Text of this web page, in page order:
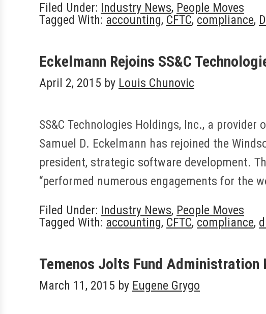
Filed Under: Industry News, People Moves
Tagged With: accounting, CFTC, compliance,
Eckelmann Rejoins SS&C
April 2, 2015 by Louis Chunovic
SS&C Technologies Holdings, Inc., a
Samuel D. Eckelmann has rejoined the
president, strategic software development.
“performed numerous engagements for the
Filed Under: Industry News, People Moves
Tagged With: accounting, CFTC, compliance,
Temenos Jolts Fund Administration
March 11, 2015 by Eugene Grygo